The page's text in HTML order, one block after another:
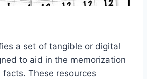
a set of tangible or digital
to aid in the memorization
These resources